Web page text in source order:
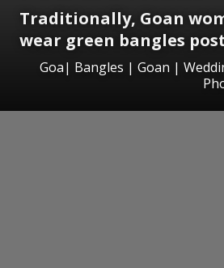
Traditionally, Goan
wear green bangles
Goa| Bangles | Goan |